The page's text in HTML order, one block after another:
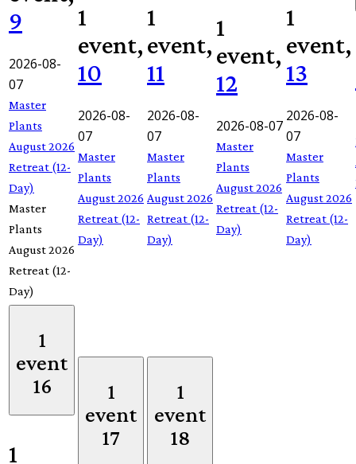
9
2026-08-
07
Master
Plants
August 2026
Retreat (12-
Day)
Master
Plants
August 2026
Retreat (12-
Day)
1
event,
10
2026-08-
07
Master
Plants
August 2026
Retreat (12-
Day)
1
event,
11
2026-08-
07
Master
Plants
August 2026
Retreat (12-
Day)
1
event,
12
2026-08-07
Master
Plants
August 2026
Retreat (12-
Day)
1
event,
13
2026-08-
07
Master
Plants
August 2026
Retreat (12-
Day)
1
event
16
1
1
event
17
1
event
18